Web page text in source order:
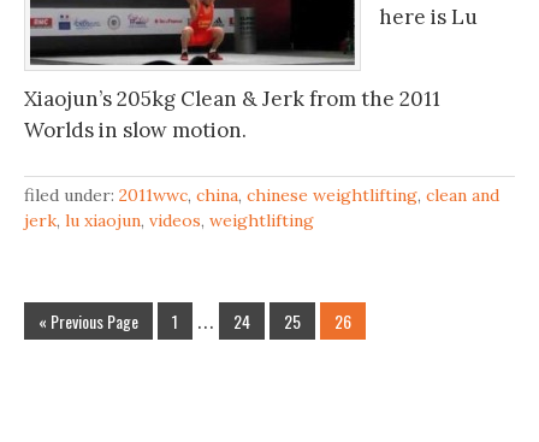
here is Lu
Xiaojun’s 205kg Clean & Jerk from the 2011
Worlds in slow motion.
filed under: 2011wwc, china, chinese weightlifting, clean and
jerk, lu xiaojun, videos, weightlifting
« Previous Page 1 … 24 25 26